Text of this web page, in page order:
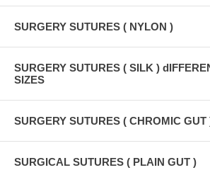
SURGERY SUTURES ( NYLON )
SURGERY SUTURES ( SILK )
SIZES
SURGERY SUTURES ( CHROMIC GUT
SURGICAL SUTURES ( PLAIN GUT )